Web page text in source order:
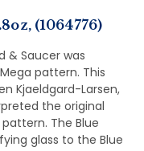
(1064776)
& Saucer was
pattern. This
Kjaeldgard-Larsen,
the original
The Blue
glass to the Blue